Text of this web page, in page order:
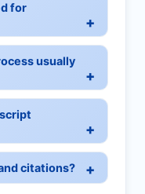
for
usually
citations?